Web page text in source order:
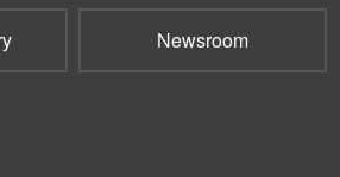
Newsroom